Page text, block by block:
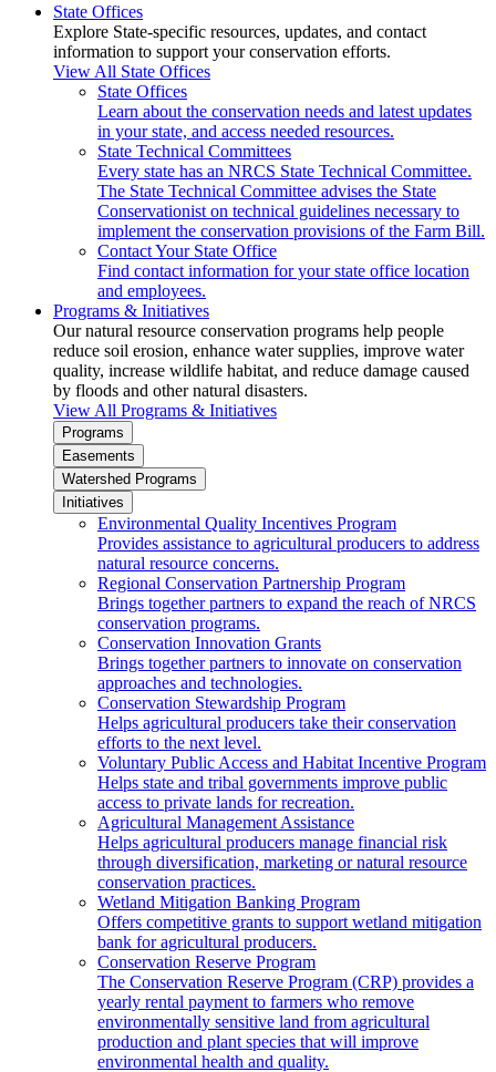
State Offices
Explore State-specific resources, updates, and contact
information to support your conservation efforts.
View All State Offices
State Offices
Learn about the conservation needs and latest updates
in your state, and access needed resources.
State Technical Committees
Every state has an NRCS State Technical Committee.
The State Technical Committee advises the State
Conservationist on technical guidelines necessary to
implement the conservation provisions of the Farm Bill.
Contact Your State Office
Find contact information for your state office location
and employees.
Programs & Initiatives
Our natural resource conservation programs help people
reduce soil erosion, enhance water supplies, improve water
quality, increase wildlife habitat, and reduce damage caused
by floods and other natural disasters.
View All Programs & Initiatives
Programs
Easements
Watershed Programs
Initiatives
Environmental Quality Incentives Program
Provides assistance to agricultural producers to address
natural resource concerns.
Regional Conservation Partnership Program
Brings together partners to expand the reach of NRCS
conservation programs.
Conservation Innovation Grants
Brings together partners to innovate on conservation
approaches and technologies.
Conservation Stewardship Program
Helps agricultural producers take their conservation
efforts to the next level.
Voluntary Public Access and Habitat Incentive Program
Helps state and tribal governments improve public
access to private lands for recreation.
Agricultural Management Assistance
Helps agricultural producers manage financial risk
through diversification, marketing or natural resource
conservation practices.
Wetland Mitigation Banking Program
Offers competitive grants to support wetland mitigation
bank for agricultural producers.
Conservation Reserve Program
The Conservation Reserve Program (CRP) provides a
yearly rental payment to farmers who remove
environmentally sensitive land from agricultural
production and plant species that will improve
environmental health and quality.